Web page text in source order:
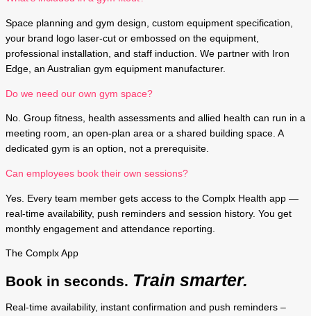
Space planning and gym design, custom equipment specification,
your brand logo laser-cut or embossed on the equipment,
professional installation, and staff induction. We partner with Iron
Edge, an Australian gym equipment manufacturer.
Do we need our own gym space?
No. Group fitness, health assessments and allied health can run in a
meeting room, an open-plan area or a shared building space. A
dedicated gym is an option, not a prerequisite.
Can employees book their own sessions?
Yes. Every team member gets access to the Complx Health app —
real-time availability, push reminders and session history. You get
monthly engagement and attendance reporting.
The Complx App
Book in seconds. Train smarter.
Real-time availability, instant confirmation and push reminders –